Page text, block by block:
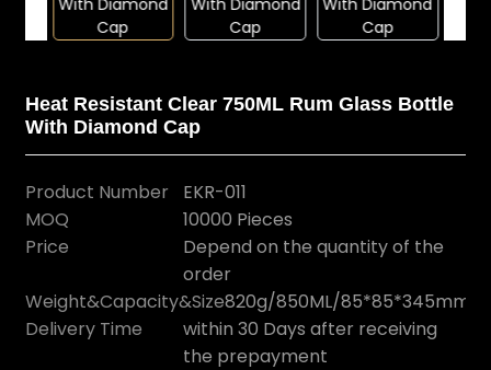
Heat Resistant Clear 750ML Rum Glass Bottle
With Diamond Cap
Product Number
EKR-011
MOQ
10000 Pieces
Price
Depend on the quantity of the
order
Weight&Capacity&Size820g/850ML/85*85*345mm
Delivery Time
within 30 Days after receiving
the prepayment